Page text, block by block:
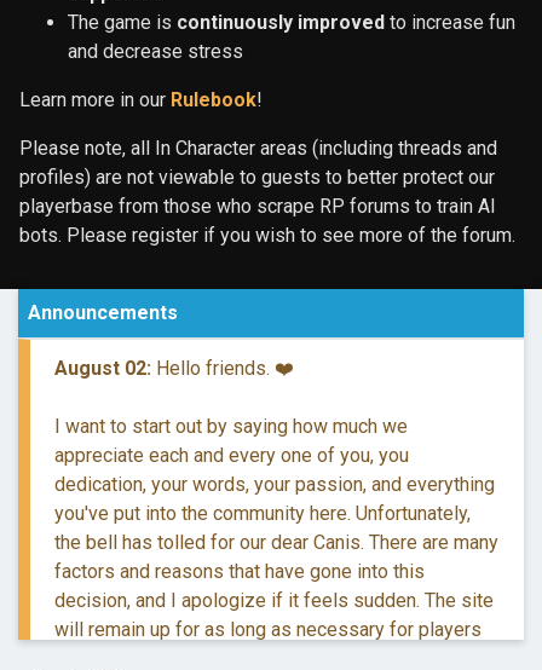
The game is continuously improved to increase fun
and decrease stress
Learn more in our Rulebook!
Please note, all In Character areas (including threads and
profiles) are not viewable to guests to better protect our
playerbase from those who scrape RP forums to train AI
bots. Please register if you wish to see more of the forum.
Announcements
August 02: Hello friends. ❤️
I want to start out by saying how much we
appreciate each and every one of you, you
dedication, your words, your passion, and everything
you've put into the community here. Unfortunately,
the bell has tolled for our dear Canis. There are many
factors and reasons that have gone into this
decision, and I apologize if it feels sudden. The site
will remain up for as long as necessary for players